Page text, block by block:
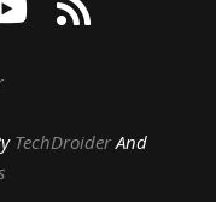
TechDroiderAnd